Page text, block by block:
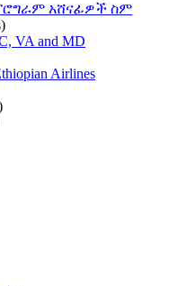
አሸናፊዎች ስም
VA and MD
Airlines